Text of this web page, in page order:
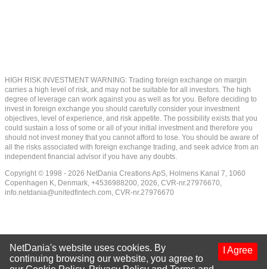
HIGH RISK INVESTMENT WARNING: Trading foreign exchange on margin
carries a high level of risk, and may not be suitable for all investors. The high
degree of leverage can work against you as well as for you. Before deciding to
invest in foreign exchange you should carefully consider your investment
objectives, level of experience, and risk appetite. The possibility exists that you
could sustain a loss of some or all of your initial investment and therefore you
should not invest money that you cannot afford to lose. You should be aware of
all the risks associated with foreign exchange trading, and seek advice from an
independent financial advisor if you have any doubts.
Copyright © 1998 - 2026 NetDania Creations ApS, Holmens Kanal 7, 1060
Copenhagen K, Denmark, +4536988200, 2026, CVR-nr.27976670,
info.netdania@unitedfintech.com, CVR-nr.27976670
I Agree
NetDania's website uses cookies. By
continuing browsing our website, you agree to